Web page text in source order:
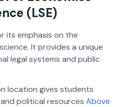
(LSE)
its emphasis on the
It provides a unique
legal systems and public
location gives students
political resources Above